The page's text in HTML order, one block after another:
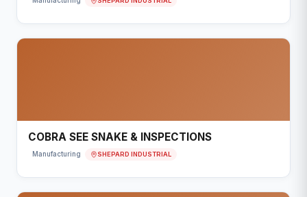
COBRA SEE SNAKE & INSPECTIONS
Manufacturing SHEPARD INDUSTRIAL